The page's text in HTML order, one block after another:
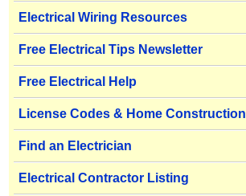
Electrical Wiring Resources
Free Electrical Tips Newsletter
Free Electrical Help
License Codes & Home Construction
Find an Electrician
Electrical Contractor Listing